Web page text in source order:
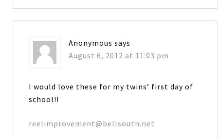
Anonymous says
August 6, 2012 at 11:03 pm
I would love these for my twins’ first day of
school!!
reelimprovement@bellsouth.net